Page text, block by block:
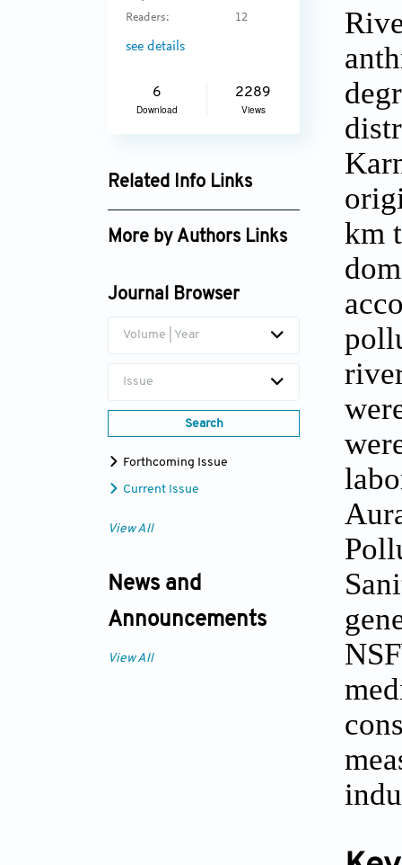
Readers: 12
see details
6
Download
2289
Views
Related Info Links
Google Scholar
More by Authors Links
Journal Browser
Volume | Year
Issue
Search
Forthcoming Issue
Current Issue
View All
News and
Announcements
View All
km